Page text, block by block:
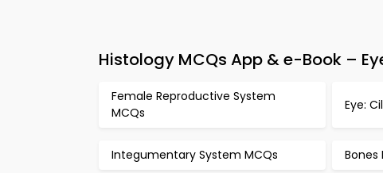
Histology MCQs App & e-Book –
Female Reproductive System
MCQs
Eye:
Integumentary System MCQs Bones